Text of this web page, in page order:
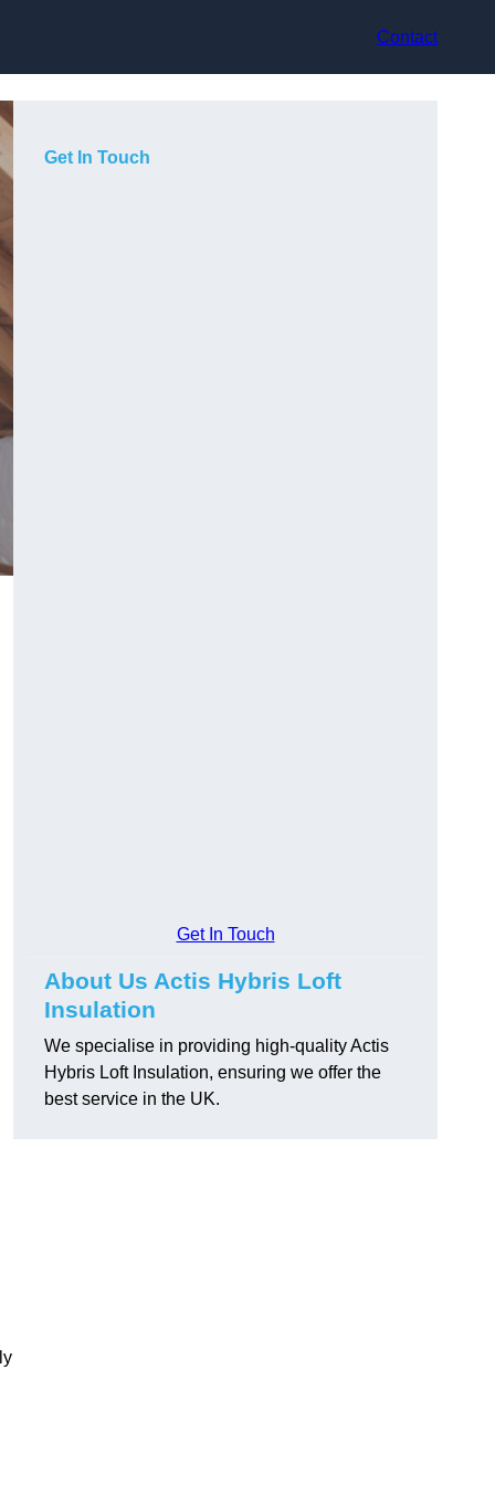
Contact
Get In Touch
Get In Touch
About Us Actis Hybris Loft
Insulation
We specialise in providing high-quality Actis
Hybris Loft Insulation, ensuring we offer the
best service in the UK.